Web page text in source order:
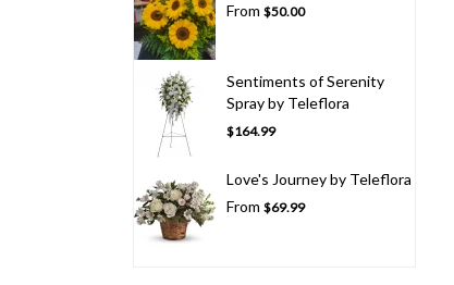
From $50.00
Sentiments of Serenity
Spray by Teleflora
$164.99
Love's Journey by Teleflora
From $69.99